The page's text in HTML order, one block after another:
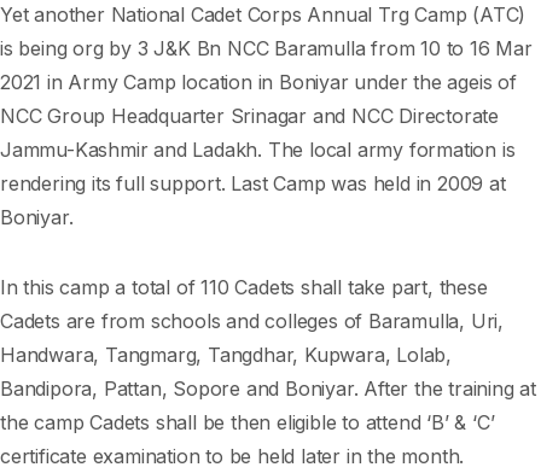
Yet another National Cadet Corps Annual Trg Camp (ATC)
is being org by 3 J&K Bn NCC Baramulla from 10 to 16 Mar
2021 in Army Camp location in Boniyar under the ageis of
NCC Group Headquarter Srinagar and NCC Directorate
Jammu-Kashmir and Ladakh. The local army formation is
rendering its full support. Last Camp was held in 2009 at
Boniyar.
In this camp a total of 110 Cadets shall take part, these
Cadets are from schools and colleges of Baramulla, Uri,
Handwara, Tangmarg, Tangdhar, Kupwara, Lolab,
Bandipora, Pattan, Sopore and Boniyar. After the training at
the camp Cadets shall be then eligible to attend ‘B’ & ‘C’
certificate examination to be held later in the month.